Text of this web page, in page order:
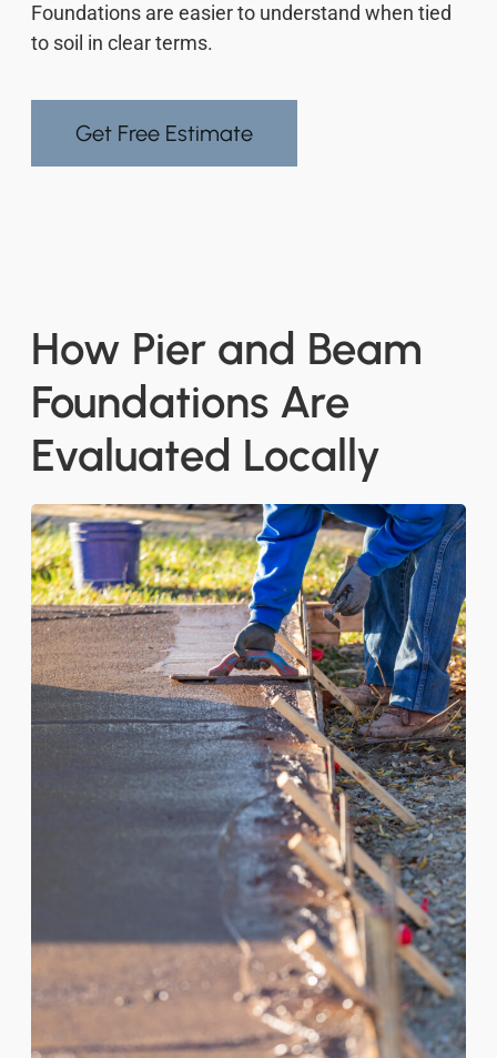
Foundations are easier to understand when tied
to soil in clear terms.
Get Free Estimate
How Pier and Beam
Foundations Are
Evaluated Locally